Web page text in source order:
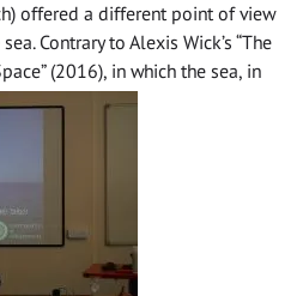
offered a different point of view
Contrary to Alexis Wick’s “The
(2016), in which the sea, in